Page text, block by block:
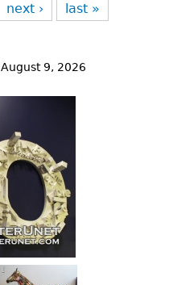
next › last »
August 9, 2026